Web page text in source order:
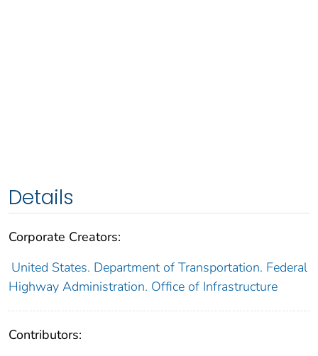
Details
Corporate Creators:
United States. Department of Transportation. Federal
Highway Administration. Office of Infrastructure
Contributors: